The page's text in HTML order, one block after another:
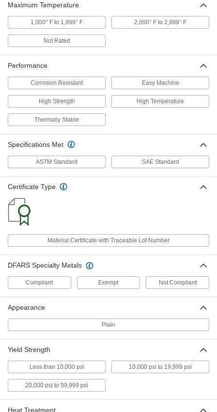
Ultra-Corrosion-Resistant Alloy 22
0.05" Thick
3772N513
-
ADD
Ultra-Corrosion-Resistant Alloy 22
3772N514
-
Each
ADD
Ultra-Corrosion-Resistant Alloy 22
Nickel Sheet
1/8" Thick
3772N515
-
Super-Corrosion-Resistant C276
Nickel Sheet
0.025" Thick
5517N1
-
Nickel Sheet
1/8" Thick
5517N4
Each
ADD
0.187" Thick
-
ADD
Nickel Sheet
1/4" Thick
5517N6
Super-Corrosion-Resistant C276
-
Maximum Temperature
1,000° F to 1,999° F 2,000° F to 2,999° F
Not Rated
Performance
Corrosion Resistant Easy Machine
High Strength High Temperature
Thermally Stable
Specifications Met
ASTM Standard SAE Standard
Certificate Type
Material Certificate with Traceable Lot Number
DFARS Specialty Metals
Compliant Exempt Not Compliant
Appearance
Plain
Yield Strength
Less than 10,000 psi 10,000 psi to 19,999 psi
20,000 psi to 99,999 psi
Heat Treatment